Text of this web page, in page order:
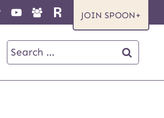
JOIN SPOON+
Search
for: